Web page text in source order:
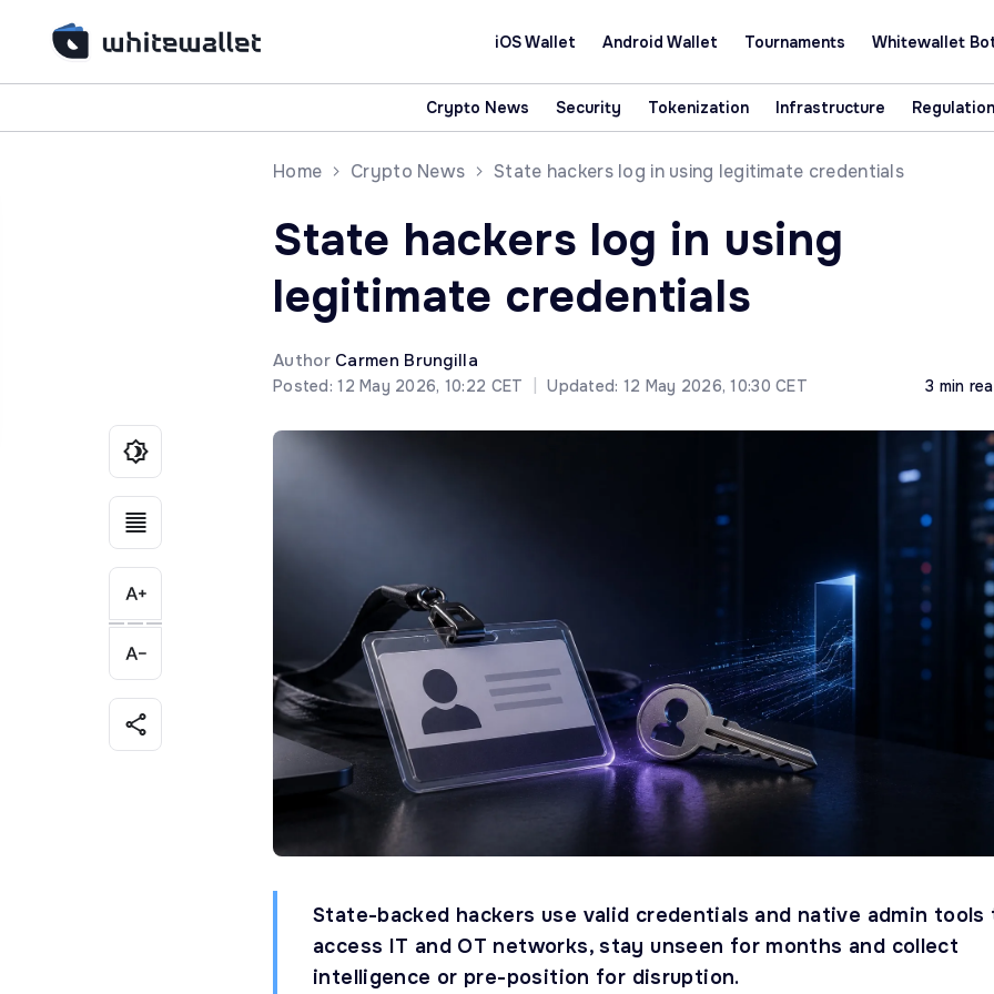
iOS Wallet Android Wallet Tournaments Whitewallet
Crypto News Security Tokenization Infrastructure Regulation
Home Crypto News State hackers log in using legitimate credentials
State hackers log in using
legitimate credentials
Author Carmen Brungilla
Posted: 12 May 2026, 10:22 CET Updated: 12 May 2026, 10:30 CET 3 min
State-backed hackers use valid credentials and native admin tools
access IT and OT networks, stay unseen for months and collect
intelligence or pre-position for disruption.